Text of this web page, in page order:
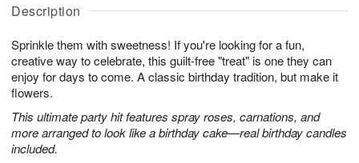
Description
Sprinkle them with sweetness! If you're looking for a fun,
creative way to celebrate, this guilt-free "treat" is one they can
enjoy for days to come. A classic birthday tradition, but make it
flowers.
This ultimate party hit features spray roses, carnations, and
more arranged to look like a birthday cake—real birthday candles
included.
u
6
g
g
t
s